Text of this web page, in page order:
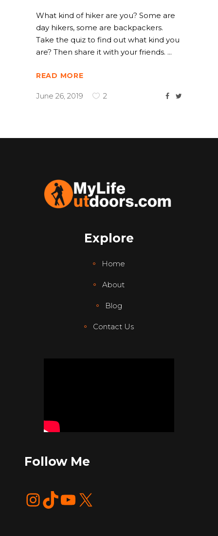
What kind of hiker are you? Some are
day hikers, some are backpackers.
Take the quiz to find out what kind you
are? Then share it with your friends.
READ MORE
June 26, 2019 2
Explore
Home
About
Blog
Contact Us
Follow Me
InstagramTikTok YouTube X